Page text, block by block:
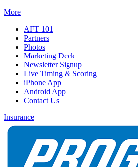
More
AFT 101
Partners
Photos
Marketing Deck
Newsletter Signup
Live Timing & Scoring
iPhone App
Android App
Contact Us
Insurance